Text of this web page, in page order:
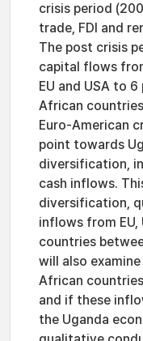
crisis period
trade, FDI and
The post crisis
capital flows
EU and USA to
African
Euro-American
point towards
diversification,
cash inflows.
diversification,
inflows from EU,
countries
will also
African
and if these
the Uganda